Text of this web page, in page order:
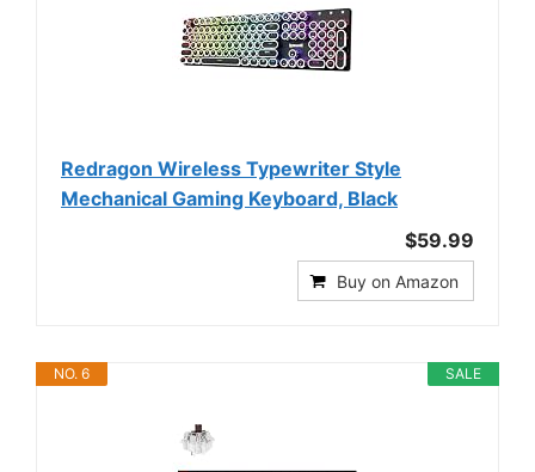
Redragon Wireless Typewriter Style
Mechanical Gaming Keyboard, Black
$59.99
Buy on Amazon
SALE
NO. 6